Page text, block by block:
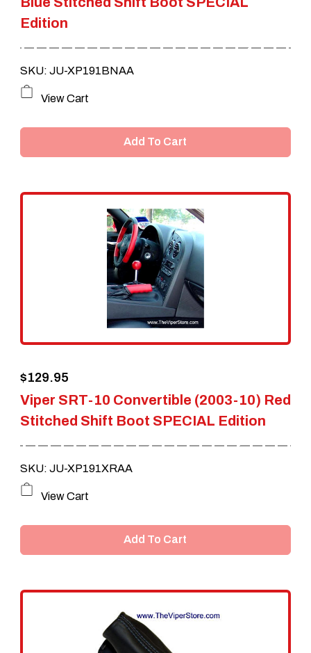
Edition
SKU: JU-XP191BNAA
View Cart
Add To Cart
Viper SRT-10 Convertible (2003-10) Red
Stitched Shift Boot SPECIAL Edition
$129.95
SKU: JU-XP191XRAA
View Cart
Add To Cart